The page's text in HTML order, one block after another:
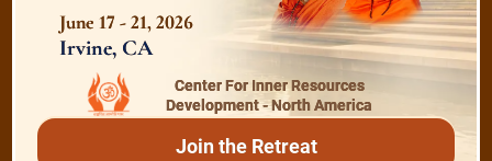
Devotion
Realise The Self - Here and Now
June 17 - 21, 2026
Irvine, CA
Center For Inner Resources
Development - North America
Join the Retreat